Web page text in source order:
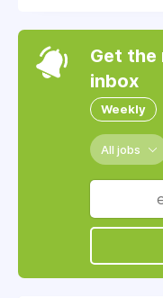
Get the
inbox
Weekly
All jobs